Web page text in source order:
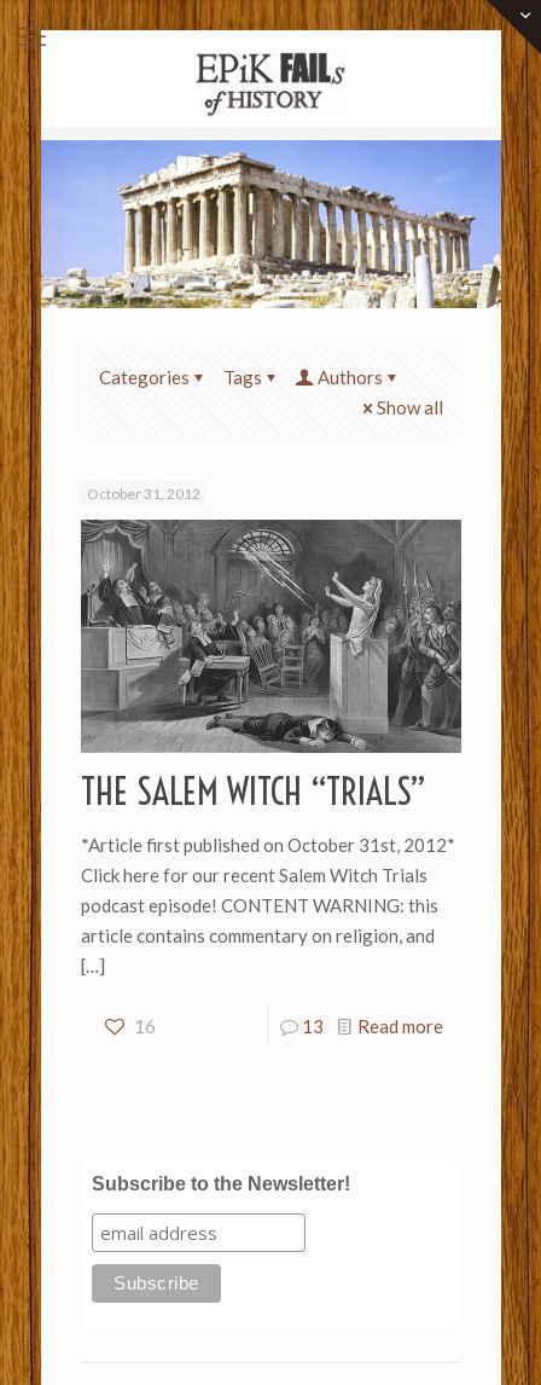
Categories Tags
Authors
Show all
October 31, 2012
THE SALEM WITCH “TRIALS”
*Article first published on October 31st, 2012*
Click here for our recent Salem Witch Trials
podcast episode! CONTENT WARNING: this
article contains commentary on religion, and
[…]
16 13 Read more
Subscribe to the Newsletter!